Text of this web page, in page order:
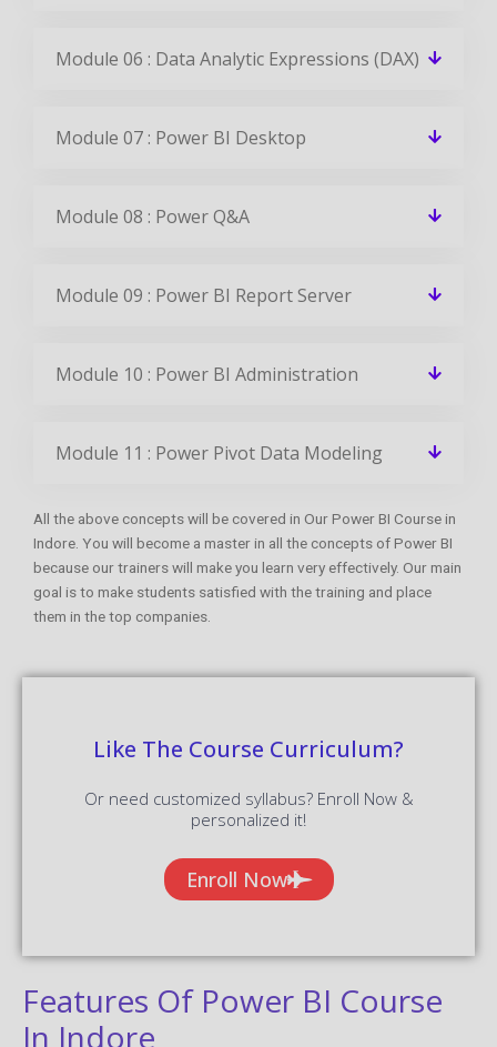
Module 06 : Data Analytic Expressions (DAX)
Module 07 : Power BI Desktop
Module 08 : Power Q&A
Module 09 : Power BI Report Server
Module 10 : Power BI Administration
Module 11 : Power Pivot Data Modeling
All the above concepts will be covered in Our Power BI Course in
Indore. You will become a master in all the concepts of Power BI
because our trainers will make you learn very effectively. Our main
goal is to make students satisfied with the training and place
them in the top companies.
Like The Course Curriculum?
Or need customized syllabus? Enroll Now &
personalized it!
Enroll Now
Features Of Power BI Course
In Indore